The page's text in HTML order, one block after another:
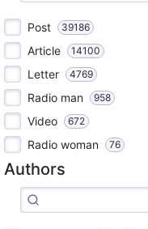
Post 39186
Article 14100
Letter 4769
Radio man 958
Video 672
Radio woman 76
Authors